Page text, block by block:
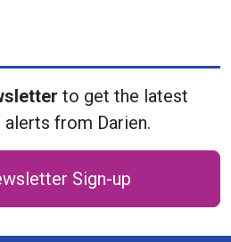
to get the latest
alerts from Darien.
Sign-up